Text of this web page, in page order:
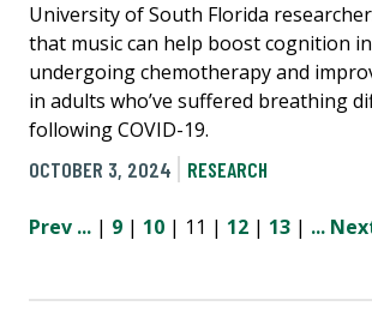
University of South Florida
that music can help boost cognition
undergoing chemotherapy and
in adults who’ve suffered breathing
following COVID-19.
OCTOBER 3, 2024
RESEARCH
Prev ... | 9 | 10 | 11 | 12 | 13 | ...